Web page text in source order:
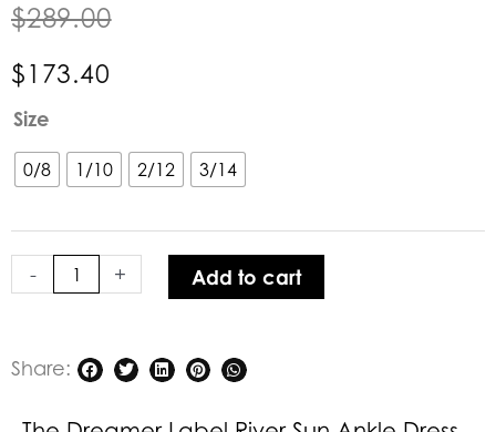
$289.00
$173.40
Size
0/8 1/10 2/12 3/14
-
The
Label
River
Ankle
Dress
+ Add to cart
Share: